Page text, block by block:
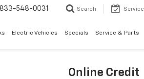
833-548-0031 Search Service
Electric Vehicles Specials Service & Parts
Online Credit